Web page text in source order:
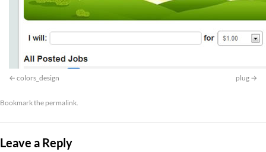
colors_design plug
Bookmark the permalink.
Leave a Reply